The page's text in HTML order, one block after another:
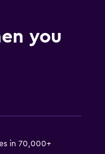
you
in 70,000+